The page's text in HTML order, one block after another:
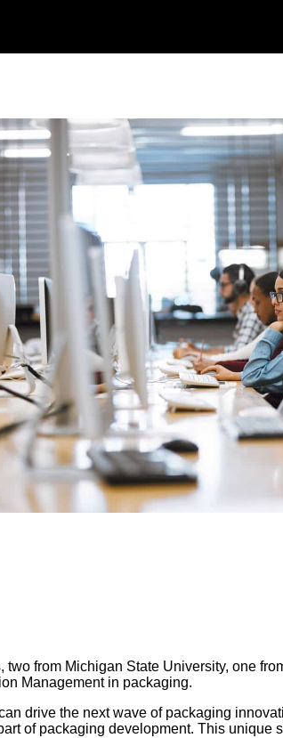
from Michigan State University, one
Management in packaging.
drive the next wave of packaging
of packaging development. This unique